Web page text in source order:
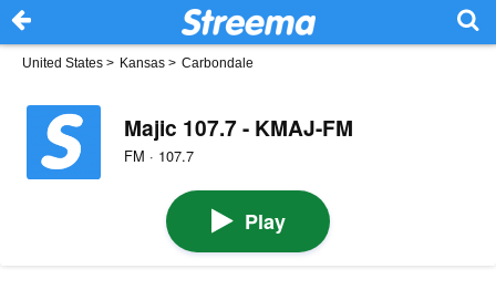
United States > Kansas > Carbondale
Majic 107.7 - KMAJ-FM
FM · 107.7
Play